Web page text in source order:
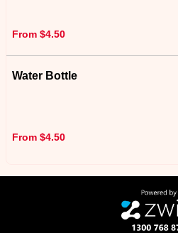
From $4.50
Water Bottle
From $4.50